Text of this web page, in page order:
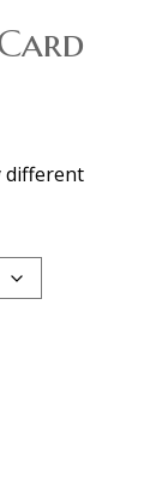
different